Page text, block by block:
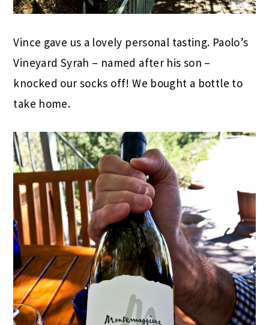
Vince gave us a lovely personal tasting. Paolo’s
Vineyard Syrah – named after his son –
knocked our socks off! We bought a bottle to
take home.